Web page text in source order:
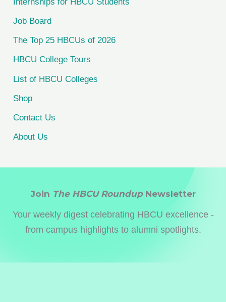
o
r
:
Job Board
The Top 25 HBCUs of 2026
HBCU College Tours
List of HBCU Colleges
Shop
Contact Us
About Us
Join The HBCU RoundupNewsletter
Your weekly digest celebrating HBCU excellence -
from campus highlights to alumni spotlights.